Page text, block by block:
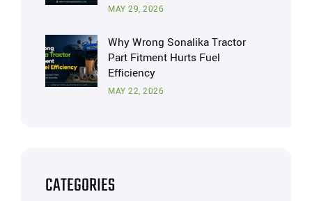
MAY 29, 2026
Why Wrong Sonalika Tractor
Part Fitment Hurts Fuel
Efficiency
MAY 22, 2026
CATEGORIES